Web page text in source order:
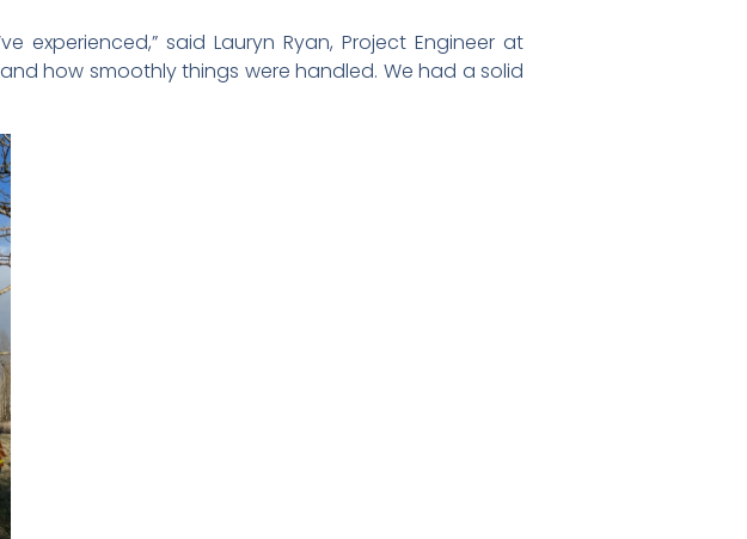
experienced,” said Lauryn Ryan, Project Engineer at
how smoothly things were handled. We had a solid